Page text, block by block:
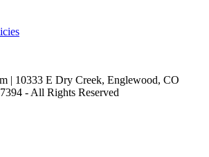
| 10333 E Dry Creek, Englewood, CO
- All Rights Reserved